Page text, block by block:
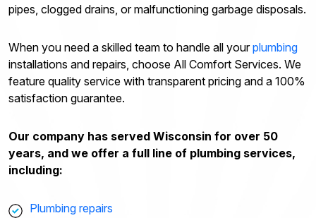
pipes, clogged drains, or malfunctioning garbage disposals.
When you need a skilled team to handle all yourplumbing
installations and repairs, choose All Comfort Services. We
feature quality service with transparent pricing and a 100%
satisfaction guarantee.
Our company has served Wisconsin for over 50
years, and we offer a full line of plumbing services,
including:
Plumbing repairs